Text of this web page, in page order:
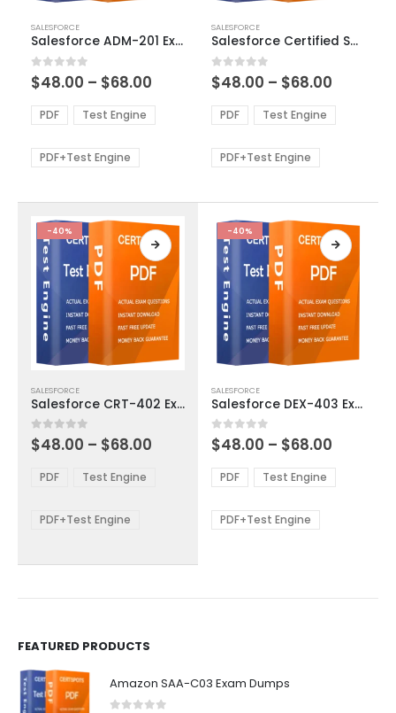
product
has
multiple
variants.
The
options
be
chosen
product
page
SALESFORCE
Salesforce ADM-201 Exam Dumps
0out of 5
$48.00 – $68.00
$48.00
through
PDF Test Engine
PDF+Test Engine
product
has
multiple
variants.
The
options
be
chosen
the
product
page
SALESFORCE
Salesforce Certified Sales Cloud Consultant Exam Dumps
0out of 5
$48.00 – $68.00
$48.00
through
PDF Test Engine
PDF+Test Engine
-40%
product
has
multiple
variants.
options
be
SALESFORCE
Salesforce CRT-402 Exam Dumps
0out of 5
$48.00 – $68.00
through
PDF Test Engine
PDF+Test Engine
-40%
product
has
multiple
variants.
The
options
be
SALESFORCE
Salesforce DEX-403 Exam Dumps
0out of 5
$48.00 – $68.00
$48.00
through
PDF Test Engine
PDF+Test Engine
FEATURED PRODUCTS
Amazon SAA-C03 Exam Dumps